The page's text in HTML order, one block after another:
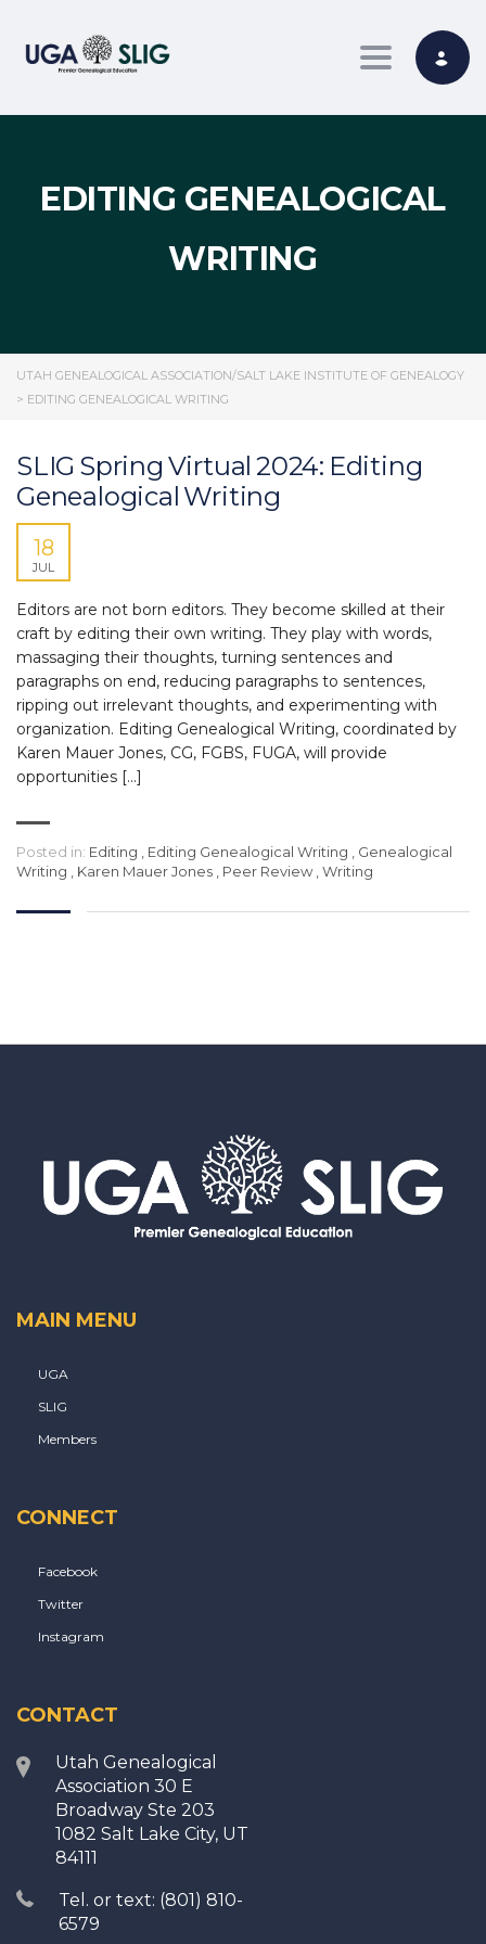
Toggle
EDITING GENEALOGICAL
WRITING
UTAH GENEALOGICAL ASSOCIATION/SALT LAKE INSTITUTE OF GENEALOGY
> EDITING GENEALOGICAL WRITING
SLIG Spring Virtual 2024: Editing
Genealogical Writing
18
JUL
Editors are not born editors. They become skilled at their
craft by editing their own writing. They play with words,
massaging their thoughts, turning sentences and
paragraphs on end, reducing paragraphs to sentences,
ripping out irrelevant thoughts, and experimenting with
organization. Editing Genealogical Writing, coordinated by
Karen Mauer Jones, CG, FGBS, FUGA, will provide
opportunities […]
Posted in: Editing Editing Genealogical Writing
Genealogical
Writing
Karen Mauer Jones Peer Review Writing
MAIN MENU
UGA
SLIG
Members
CONNECT
Facebook
Twitter
Instagram
CONTACT
Utah Genealogical
Association 30 E
Broadway Ste 203
1082 Salt Lake City, UT
84111
Tel. or text: (801) 810-
6579